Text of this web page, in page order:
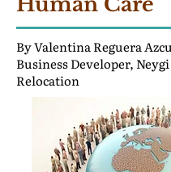
By Valentina Reguera
Business Developer,
Relocation